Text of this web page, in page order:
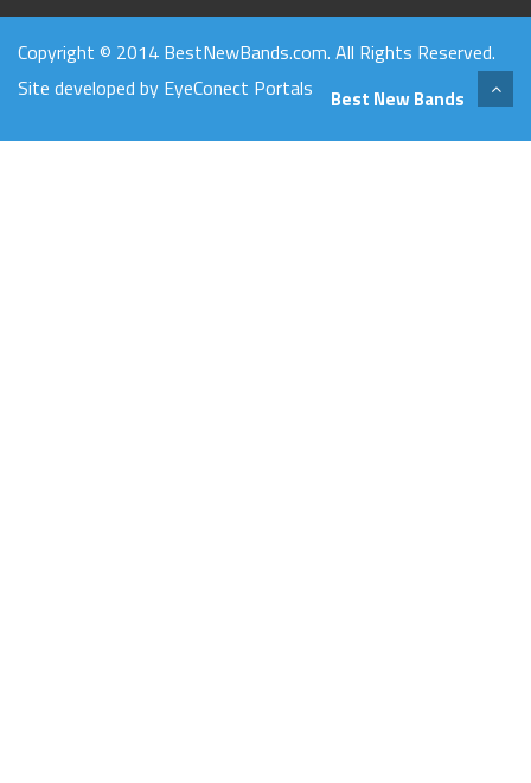
Copyright © 2014 BestNewBands.com. All Rights Reserved.
Site developed by EyeConect Portals Best New Bands